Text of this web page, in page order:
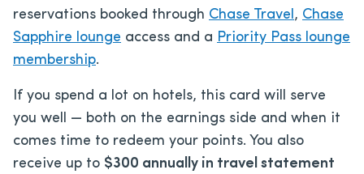
reservations booked through Chase Travel , Chase
Sapphire lounge access and a Priority Pass lounge
membership.
If you spend a lot on hotels, this card will serve
you well — both on the earnings side and when it
comes time to redeem your points. You also
receive up to $300 annually in travel statement